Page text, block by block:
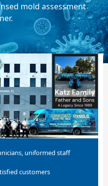
mold assessment
uniformed staff
customers